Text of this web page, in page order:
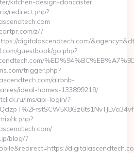
kitchen-design-doncaster
redirect.php?
z/?
digitalascendtech.com/
guestbook/go.php?
trigger.php?
airbnb-
ideal-homes-133899219/
lms/api-login/?
rk.php?
blog/?